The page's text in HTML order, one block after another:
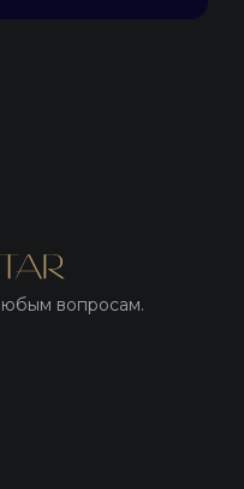
вопросам.